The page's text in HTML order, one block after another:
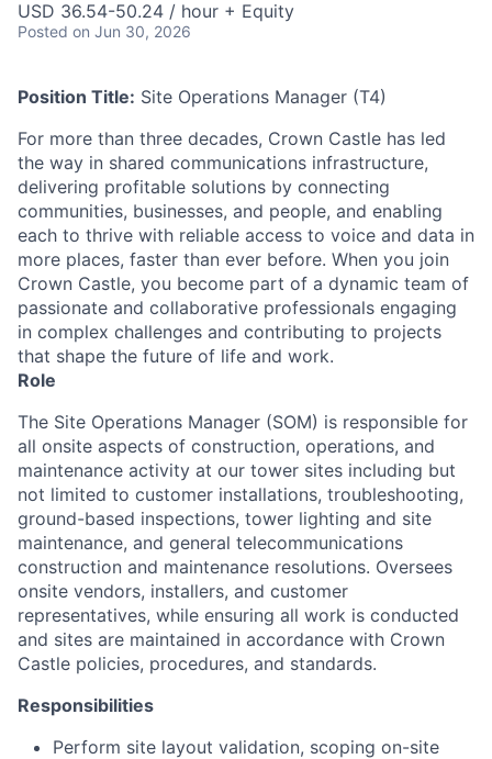
USD 36.54-50.24 / hour + Equity
Posted on Jun 30, 2026
Position Title: Site Operations Manager (T4)
For more than three decades, Crown Castle has led
the way in shared communications infrastructure,
delivering profitable solutions by connecting
communities, businesses, and people, and enabling
each to thrive with reliable access to voice and data in
more places, faster than ever before. When you join
Crown Castle, you become part of a dynamic team of
passionate and collaborative professionals engaging
in complex challenges and contributing to projects
that shape the future of life and work.
Role
The Site Operations Manager (SOM) is responsible for
all onsite aspects of construction, operations, and
maintenance activity at our tower sites including but
not limited to customer installations, troubleshooting,
ground-based inspections, tower lighting and site
maintenance, and general telecommunications
construction and maintenance resolutions. Oversees
onsite vendors, installers, and customer
representatives, while ensuring all work is conducted
and sites are maintained in accordance with Crown
Castle policies, procedures, and standards.
Responsibilities
Perform site layout validation, scoping on-site